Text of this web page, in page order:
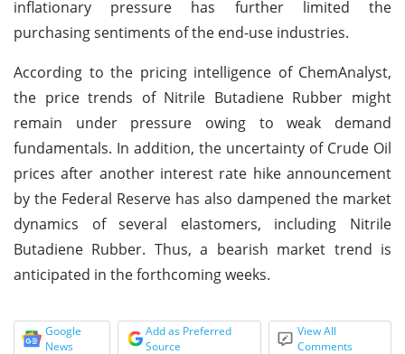
inflationary pressure has further limited the
purchasing sentiments of the end-use industries.
According to the pricing intelligence of ChemAnalyst,
the price trends of Nitrile Butadiene Rubber might
remain under pressure owing to weak demand
fundamentals. In addition, the uncertainty of Crude Oil
prices after another interest rate hike announcement
by the Federal Reserve has also dampened the market
dynamics of several elastomers, including Nitrile
Butadiene Rubber. Thus, a bearish market trend is
anticipated in the forthcoming weeks.
Google
News
Add as Preferred
Source
View All
Comments